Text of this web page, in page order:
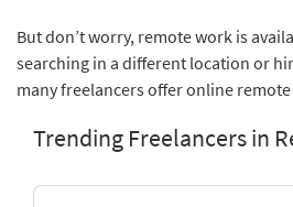
But don’t worry, remote work is
searching in a different location or
many freelancers offer online remote
Trending Freelancers in